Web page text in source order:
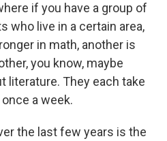
if you have a group of
who live in a certain area,
in math, another is
you know, maybe
literature. They each take
a week.
the last few years is the